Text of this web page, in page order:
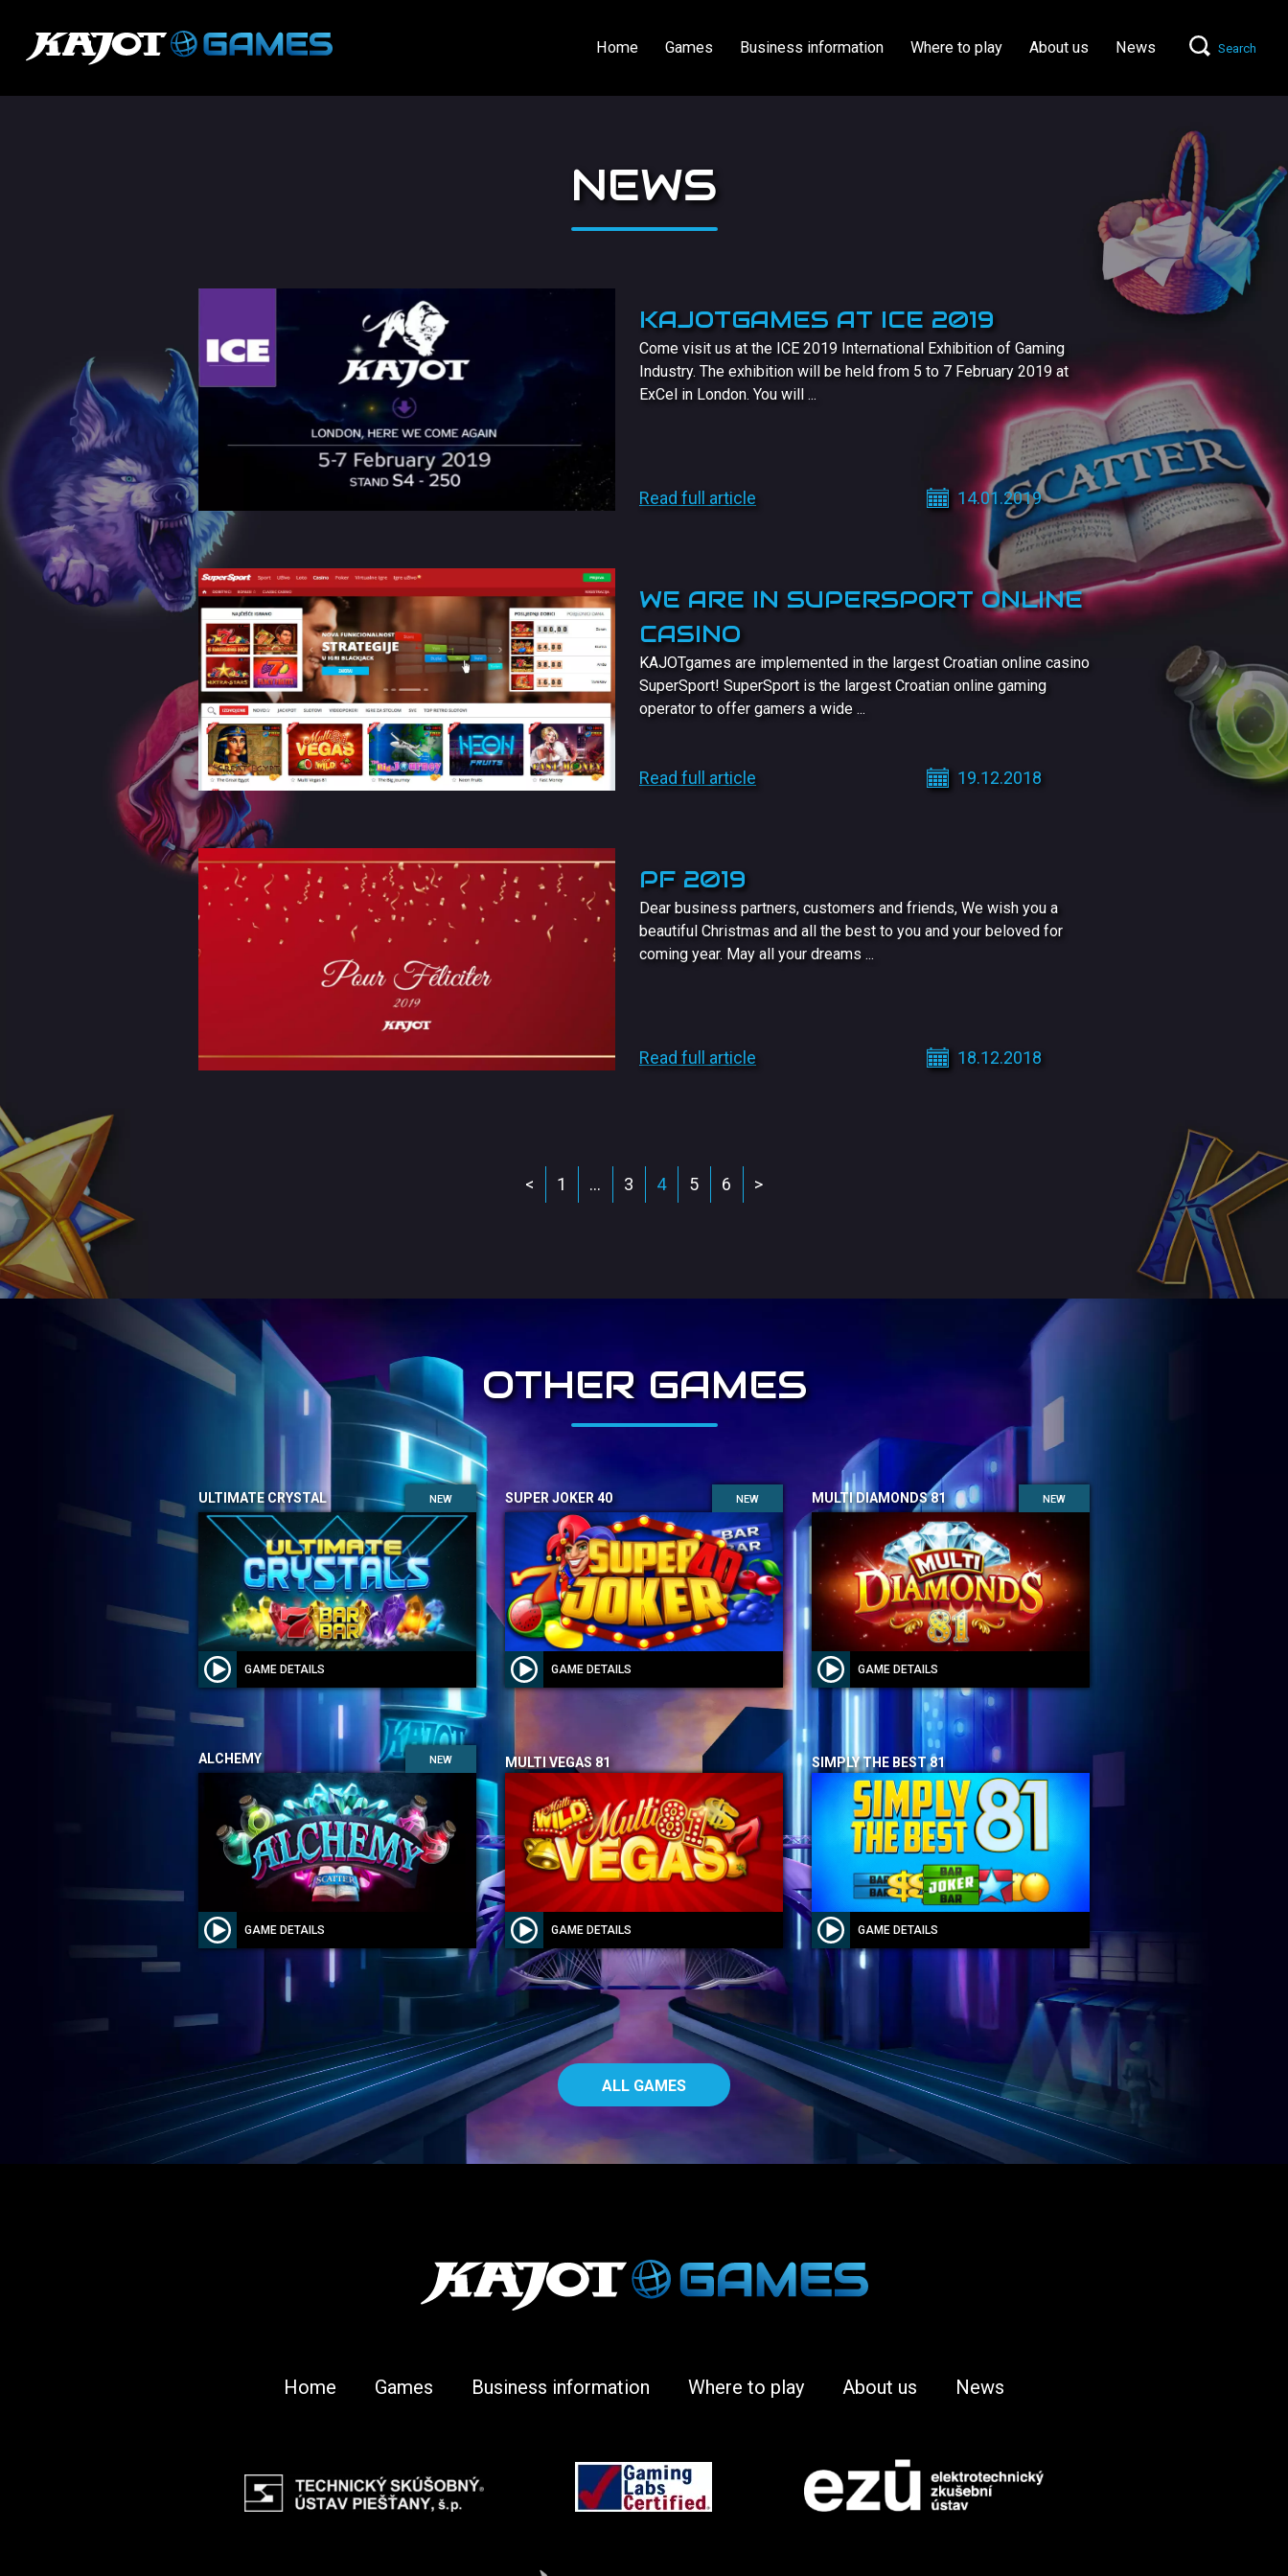
Home Games Business information Where to play About us News Search
NEWS
KAJOTGAMES AT ICE 2019
Come visit us at the ICE 2019 International Exhibition of Gaming
Industry. The exhibition will be held from 5 to 7 February 2019 at
ExCel in London. You will ...
Read full article 14.01.2019
WE ARE IN SUPERSPORT ONLINE
CASINO
KAJOTgames are implemented in the largest Croatian online casino
SuperSport! SuperSport is the largest Croatian online gaming
operator to offer gamers a wide ...
Read full article 19.12.2018
PF 2019
Dear business partners, customers and friends, We wish you a
beautiful Christmas and all the best to you and your beloved for
coming year. May all your dreams ...
Read full article 18.12.2018
< 1 … 3 4 5 6 >
OTHER GAMES
ULTIMATE CRYSTAL NEW
GAME DETAILS
SUPER JOKER 40 NEW
GAME DETAILS
MULTI DIAMONDS 81 NEW
GAME DETAILS
ALCHEMY NEW
GAME DETAILS
MULTI VEGAS 81
GAME DETAILS
SIMPLY THE BEST 81
GAME DETAILS
ALL GAMES
Home Games Business information Where to play About us News